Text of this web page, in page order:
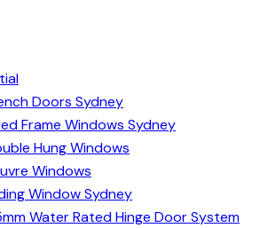
Doors Sydney
Frame Windows Sydney
Hung Windows
Windows
Window Sydney
Water Rated Hinge Door System